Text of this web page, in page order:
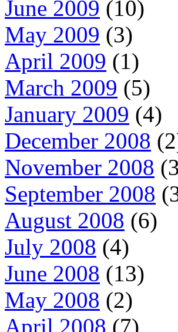
June 2009 (10)
May 2009 (3)
April 2009 (1)
March 2009 (5)
January 2009 (4)
December 2008
November 2008
September 2008
August 2008 (6)
July 2008 (4)
June 2008 (13)
May 2008 (2)
April 2008 (7)